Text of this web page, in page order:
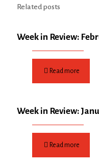
Related posts
Week in Review:
Read more
Week in Review:
Read more